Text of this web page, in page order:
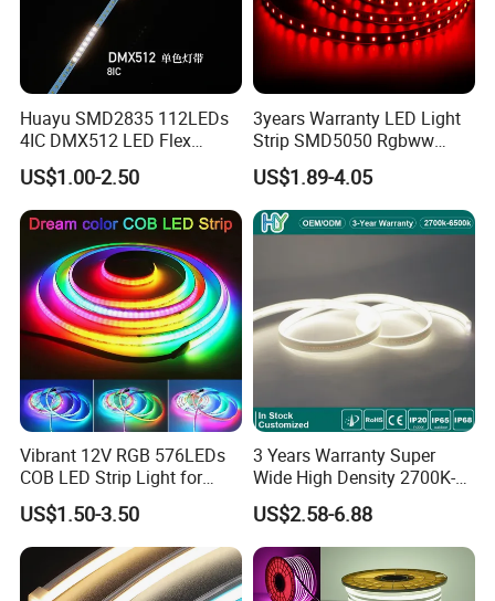
Huayu SMD2835 112LEDs
4IC DMX512 LED Flex
Decoration Neon Strip Light
US$1.00-2.50
3years Warranty LED Light
Strip SMD5050 Rgbww
60LED DC24 for Lighting
Decoration
US$1.89-4.05
Vibrant 12V RGB 576LEDs
COB LED Strip Light for
Room Ambiance
US$1.50-3.50
3 Years Warranty Super
Wide High Density 2700K-
6500K 24V IP65 IP67
Waterproof Flexible RGBW
COB LED Lighting Strip
Dots-Free Decoration Flex
LED Strip Lights
US$2.58-6.88